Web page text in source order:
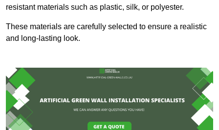
resistant materials such as plastic, silk, or polyester.
These materials are carefully selected to ensure a realistic
and long-lasting look.